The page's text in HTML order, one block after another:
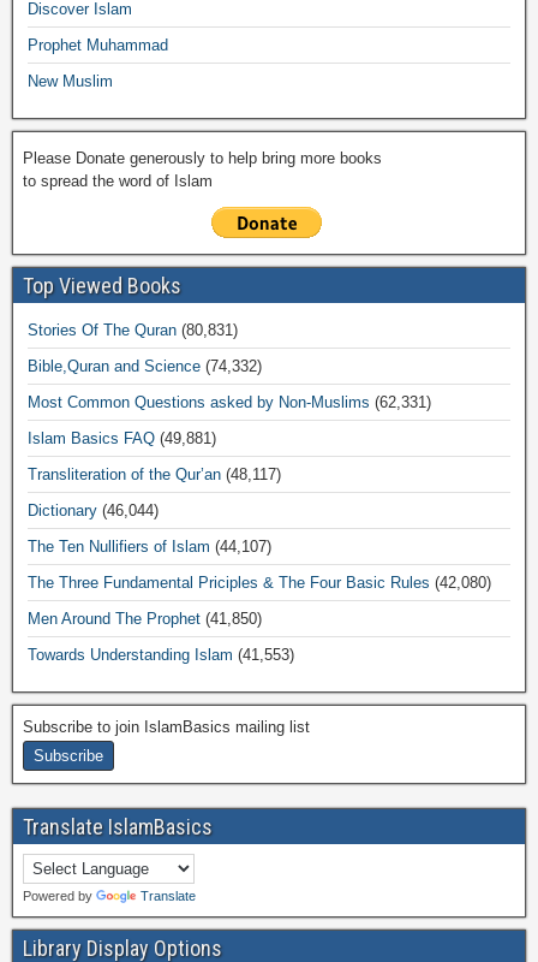
Discover Islam
Prophet Muhammad
New Muslim
Please Donate generously to help bring more books
to spread the word of Islam
Top Viewed Books
Stories Of The Quran (80,831)
Bible,Quran and Science (74,332)
Most Common Questions asked by Non-Muslims (62,331)
Islam Basics FAQ (49,881)
Transliteration of the Qur’an (48,117)
Dictionary (46,044)
The Ten Nullifiers of Islam (44,107)
The Three Fundamental Priciples & The Four Basic Rules (42,080)
Men Around The Prophet (41,850)
Towards Understanding Islam (41,553)
Subscribe to join IslamBasics mailing list
Translate IslamBasics
Powered by Translate
Library Display Options